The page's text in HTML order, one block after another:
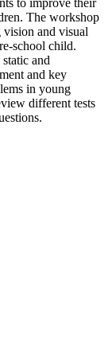
to improve their
The workshop
vision and visual
school child.
and
and key
in young
different tests